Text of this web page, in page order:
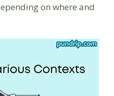
on where and